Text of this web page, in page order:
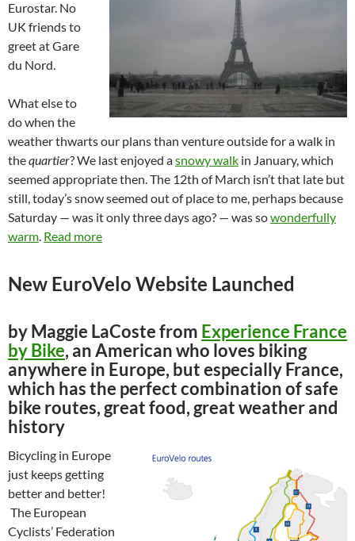
Eurostar. No
UK friends to
greet at Gare
du Nord.
What else to
do when the
weather thwarts our plans than venture outside for a walk in
thequartier? We last enjoyed asnowy walk in January, which
seemed appropriate then. The 12th of March isn’t that late but
still, today’s snow seemed out of place to me, perhaps because
Saturday — was it only three days ago? — was sowonderfully
warm Read more
New EuroVelo Website Launched
by Maggie LaCoste from Experience France
by Bike, an American who loves biking
anywhere in Europe, but especially France,
which has the perfect combination of safe
bike routes, great food, great weather and
history
Bicycling in Europe
just keeps getting
better and better!
The European
Cyclists’ Federation